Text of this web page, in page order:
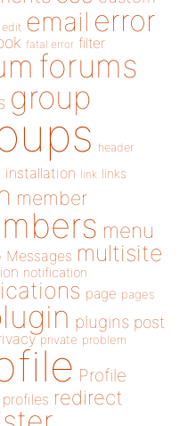
edit email error
fatal error filter
forums
group
header
installation link links
member
menu
Messages multisite
notification
page pages
plugins post
private problem
Profile
profiles redirect